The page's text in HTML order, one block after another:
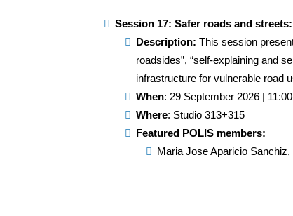
Session 17: Safer roads and
Description: This session
roadsides”, “self-explaining and
infrastructure for vulnerable road
When: 29 September 2026 |
Where: Studio 313+315
Featured POLIS members:
Maria Jose Aparicio